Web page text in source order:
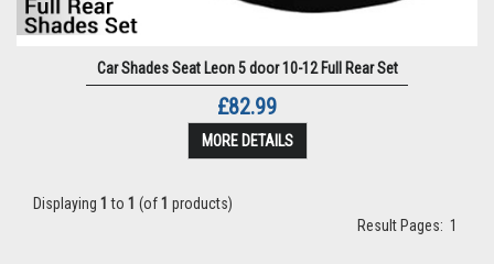
Car Shades Seat Leon 5 door 10-12 Full Rear Set
£82.99
MORE DETAILS
Displaying 1 to 1 (of1 products)
Result Pages: 1